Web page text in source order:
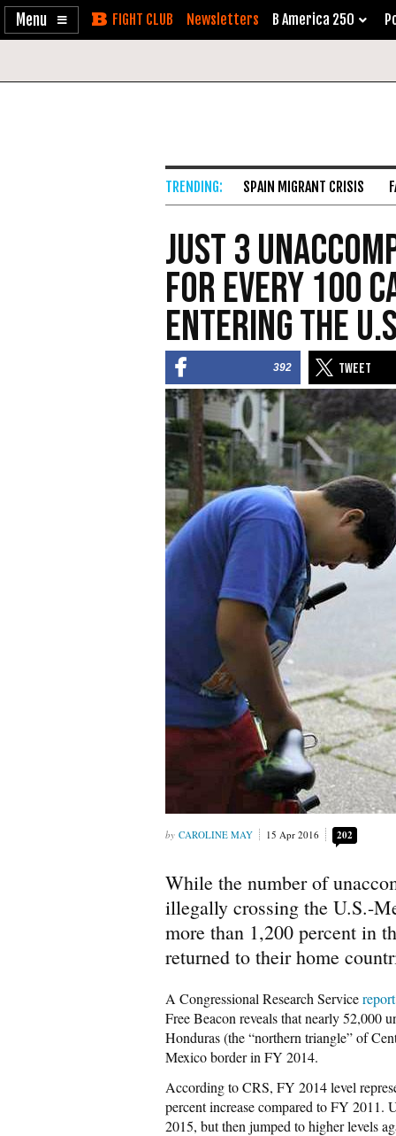
Enable
Skip Newsletters B America 250
SPAIN MIGRANT CRISIS
Just 3
for Every 100
Entering the
392
CAROLINE MAY 15 Apr 2016 202
While the number of
illegally crossing the U.S.-
more than 1,200 percent in
returned to their home
A Congressional Research Servicereport
Free Beacon reveals that nearly 52,000
Honduras (the “northern triangle” of
Mexico border in FY 2014.
According to CRS, FY 2014 level
percent increase compared to FY 2011.
2015, but then jumped to higher levels